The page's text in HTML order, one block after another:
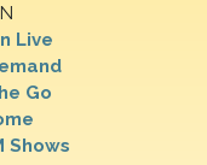
Live
Go
Shows